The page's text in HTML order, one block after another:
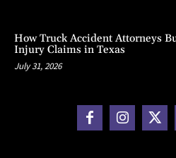
How Truck Accident Attorneys
Injury Claims in Texas
July 31, 2026